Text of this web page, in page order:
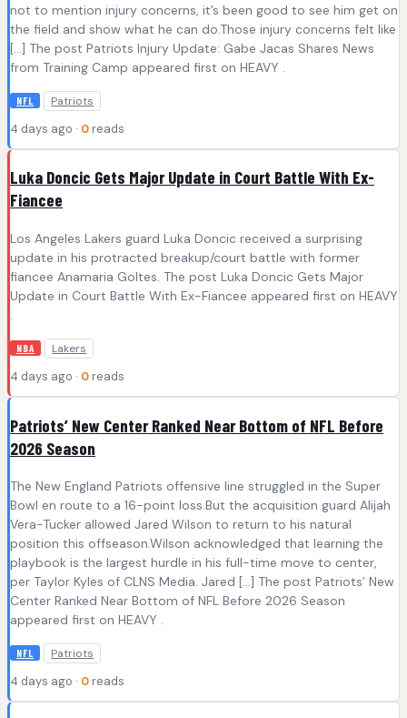
not to mention injury concerns, it’s been good to see him get on
the field and show what he can do.Those injury concerns felt like
[…] The post Patriots Injury Update: Gabe Jacas Shares News
from Training Camp appeared first on HEAVY .
NFL Patriots
4 days ago · 0 reads
Luka Doncic Gets Major Update in Court Battle With Ex-
Fiancee
Los Angeles Lakers guard Luka Doncic received a surprising
update in his protracted breakup/court battle with former
fiancee Anamaria Goltes. The post Luka Doncic Gets Major
Update in Court Battle With Ex-Fiancee appeared first on HEAVY
.
NBA Lakers
4 days ago · 0 reads
Patriots’ New Center Ranked Near Bottom of NFL Before
2026 Season
The New England Patriots offensive line struggled in the Super
Bowl en route to a 16-point loss.But the acquisition guard Alijah
Vera-Tucker allowed Jared Wilson to return to his natural
position this offseason.Wilson acknowledged that learning the
playbook is the largest hurdle in his full-time move to center,
per Taylor Kyles of CLNS Media. Jared […] The post Patriots’ New
Center Ranked Near Bottom of NFL Before 2026 Season
appeared first on HEAVY .
NFL Patriots
4 days ago · 0 reads